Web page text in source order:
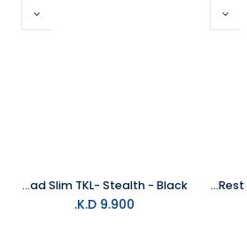
Glorious Keyboard Wrist Rest Full Size - Wood - Onyx
Glorious Keyboard Wrist Pad Slim TKL- Stealth - Black
9.900
K.D.